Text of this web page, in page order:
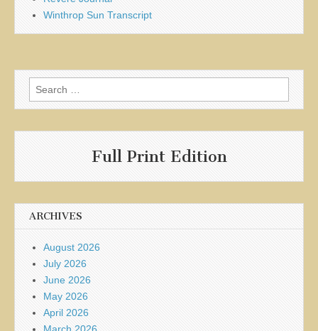
Winthrop Sun Transcript
Search
for:
Full Print Edition
ARCHIVES
August 2026
July 2026
June 2026
May 2026
April 2026